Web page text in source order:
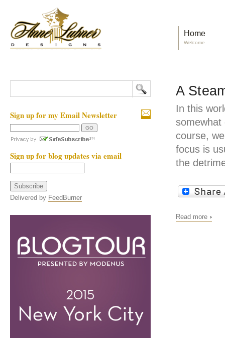
Home
Welcome
A
In this
somewhat
course,
focus is
the
Read more
Sign up for my Email Newsletter
Sign up for blog updates via email
Delivered by FeedBurner